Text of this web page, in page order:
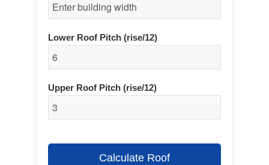
Lower Roof Pitch (rise/12)
Upper Roof Pitch (rise/12)
Calculate Roof